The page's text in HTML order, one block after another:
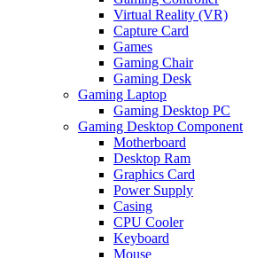
Virtual Reality (VR)
Capture Card
Games
Gaming Chair
Gaming Desk
Gaming Laptop
Gaming Desktop PC
Gaming Desktop Component
Motherboard
Desktop Ram
Graphics Card
Power Supply
Casing
CPU Cooler
Keyboard
Mouse